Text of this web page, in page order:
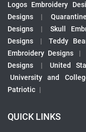
Logos Embroidery
Designs
|
Designs
| Skull
Designs
| Teddy
Embroidery Designs
|
Designs
| United
University and
Patriotic |
QUICK LINKS